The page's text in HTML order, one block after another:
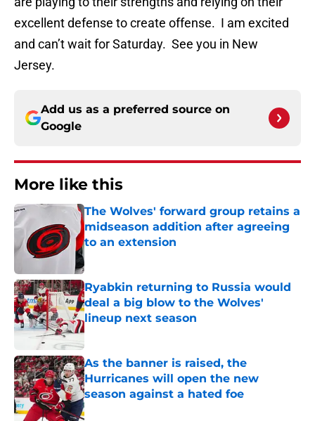
excellent defense to create offense. I am excited
and can’t wait for Saturday. See you in New
Jersey.
Add us as a preferred source on
Google
More like this
The Wolves' forward group retains a
midseason addition after agreeing
to an extension
Ryabkin returning to Russia would
deal a big blow to the Wolves'
lineup next season
Published by on Invalid Date
As the banner is raised, the
Hurricanes will open the new
season against a hated foe
Published by on Invalid Date